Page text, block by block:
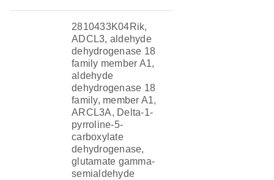
2810433K04Rik,
ADCL3, aldehyde
dehydrogenase 18
family member A1,
aldehyde
dehydrogenase 18
family, member A1,
ARCL3A, Delta-1-
pyrroline-5-
carboxylate
dehydrogenase,
glutamate gamma-
semialdehyde